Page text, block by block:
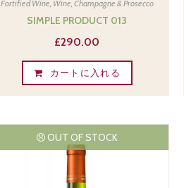
Fortified Wine, Wine, Champagne & Prosecco
SIMPLE PRODUCT 013
£290.00
カートに入れる
OUT OF STOCK